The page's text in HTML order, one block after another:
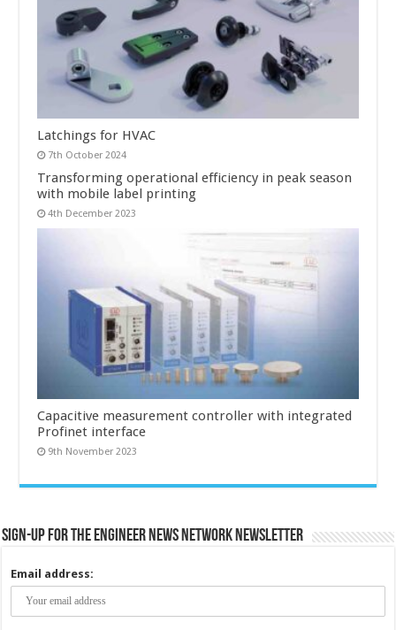
Latchings for HVAC
7th October 2024
Transforming operational efficiency in peak season
with mobile label printing
4th December 2023
Capacitive measurement controller with integrated
Profinet interface
9th November 2023
Sign-up for the Engineer News Network Newsletter
Email address: